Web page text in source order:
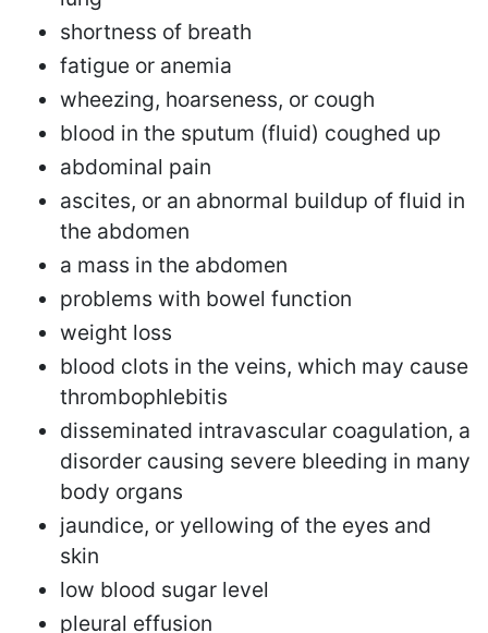
shortness of breath
fatigue or anemia
wheezing, hoarseness, or cough
blood in the sputum (fluid) coughed up
abdominal pain
ascites, or an abnormal buildup of fluid in
the abdomen
a mass in the abdomen
problems with bowel function
weight loss
blood clots in the veins, which may cause
thrombophlebitis
disseminated intravascular coagulation, a
disorder causing severe bleeding in many
body organs
jaundice, or yellowing of the eyes and
skin
low blood sugar level
pleural effusion